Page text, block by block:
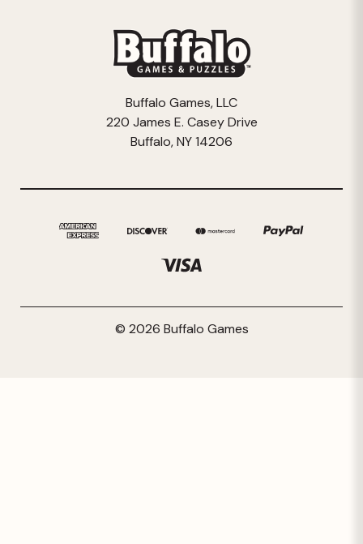
Buffalo Games, LLC
220 James E. Casey Drive
Buffalo, NY 14206
© 2026 Buffalo Games